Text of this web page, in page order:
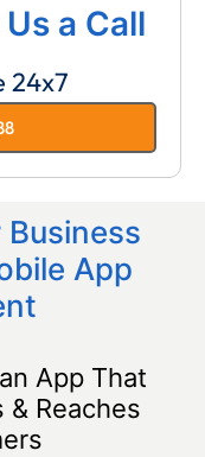
a Call
24x7
App
App That
& Reaches